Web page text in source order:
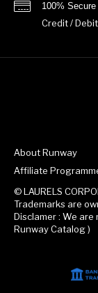
100%
Credit /
About Runway
Affiliate
© LAURELS
Trademarks are
Disclamer : We
Runway Catalog )